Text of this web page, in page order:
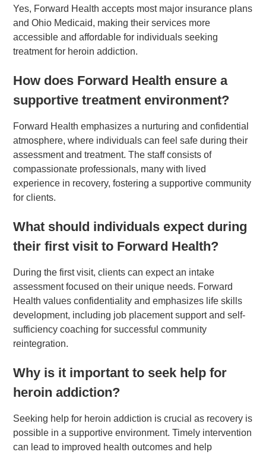
Yes, Forward Health accepts most major insurance plans
and Ohio Medicaid, making their services more
accessible and affordable for individuals seeking
treatment for heroin addiction.
How does Forward Health ensure a
supportive treatment environment?
Forward Health emphasizes a nurturing and confidential
atmosphere, where individuals can feel safe during their
assessment and treatment. The staff consists of
compassionate professionals, many with lived
experience in recovery, fostering a supportive community
for clients.
What should individuals expect during
their first visit to Forward Health?
During the first visit, clients can expect an intake
assessment focused on their unique needs. Forward
Health values confidentiality and emphasizes life skills
development, including job placement support and self-
sufficiency coaching for successful community
reintegration.
Why is it important to seek help for
heroin addiction?
Seeking help for heroin addiction is crucial as recovery is
possible in a supportive environment. Timely intervention
can lead to improved health outcomes and help